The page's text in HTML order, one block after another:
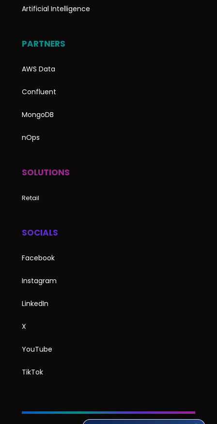
Artificial Intelligence
PARTNERS
AWS Data
Confluent
MongoDB
nOps
SOLUTIONS
Retail
SOCIALS
Facebook
Instagram
LinkedIn
X
YouTube
TikTok